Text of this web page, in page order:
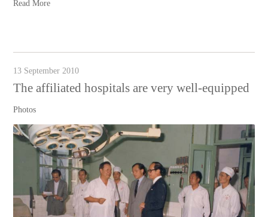
Read More
13 September 2010
The affiliated hospitals are very well-equipped
Photos